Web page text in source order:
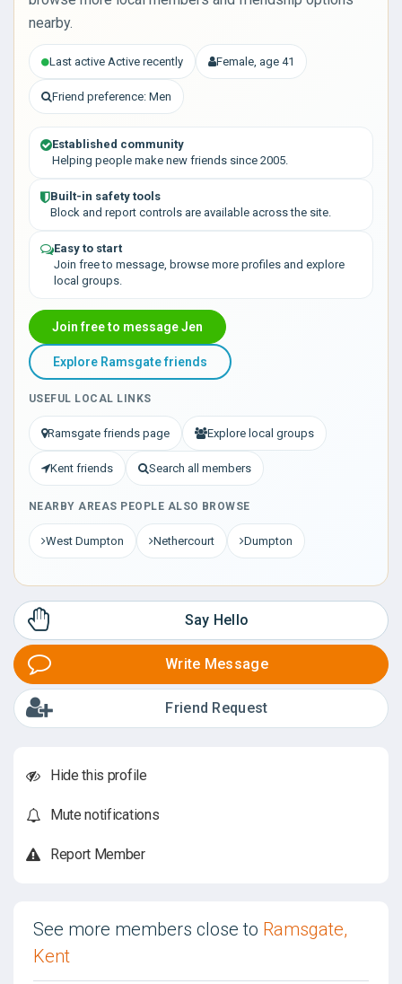
nearby.
Last active Active recently Female, age 41
Friend preference: Men
Established community
Helping people make new friends since 2005.
Built-in safety tools
Block and report controls are available across the site.
Easy to start
Join free to message, browse more profiles and explore
local groups.
Join free to message Jen
Explore Ramsgate friends
USEFUL LOCAL LINKS
Ramsgate friends page Explore local groups
Kent friends Search all members
NEARBY AREAS PEOPLE ALSO BROWSE
West Dumpton Nethercourt Dumpton
Say Hello
Write Message
Friend Request
Hide this profile
Mute notifications
Report Member
See more members close to Ramsgate,
Kent